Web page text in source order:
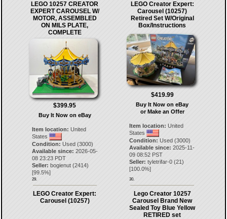
LEGO 10257 CREATOR
EXPERT CAROUSEL W/
MOTOR, ASSEMBLED
ON MILS PLATE,
COMPLETE
$399.95
Buy It Now on eBay
Item location: United
States
Condition: Used (3000)
Available since: 2026-05-
08 23:23 PDT
Seller: bogienut(2414)
[99.5%]
29.
LEGO Creator Expert:
Carousel (10257)
Retired Set W/Original
Box/Instructions
$419.99
Buy It Now on eBay
or Make an Offer
Item location: United
States
Condition: Used (3000)
Available since: 2025-11-
09 08:52 PST
Seller: tyletrifar-0 (21)
[100.0%]
30.
LEGO Creator Expert:
Carousel (10257)
Lego Creator 10257
Carousel Brand New
Sealed Toy Blue Yellow
RETIRED set